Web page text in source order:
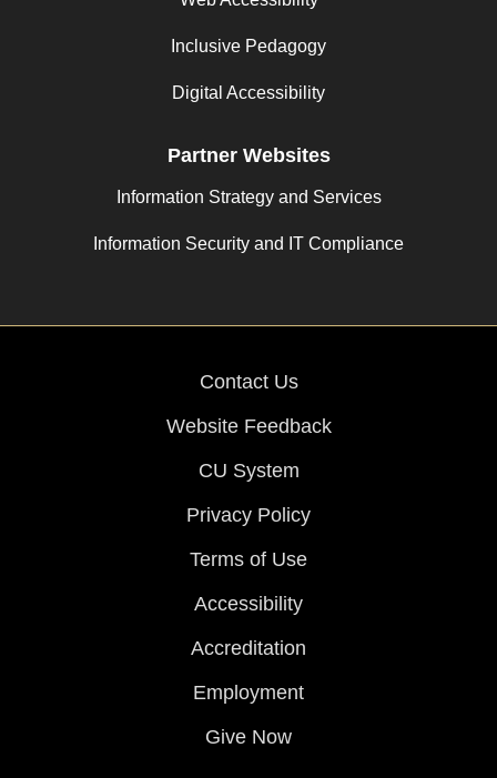
Inclusive Pedagogy
Digital Accessibility
Partner Websites
Information Strategy and Services
Information Security and IT Compliance
Contact Us
Website Feedback
CU System
Privacy Policy
Terms of Use
Accessibility
Accreditation
Employment
Give Now